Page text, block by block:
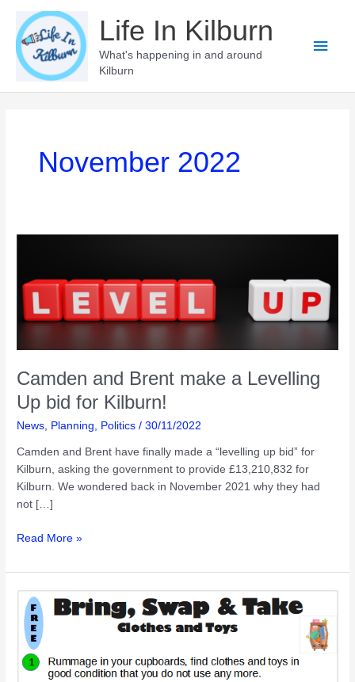
content
Life In Kilburn
What's happening in and around
Kilburn
Main
November 2022
Camden and Brent make a Levelling
Up bid for Kilburn!
News Planning Politics /30/11/2022
Camden and Brent have finally made a “levelling up bid” for
Kilburn, asking the government to provide £13,210,832 for
Kilburn. We wondered back in November 2021 why they had
not […]
Camden
Brent
make
Levelling
Up
bid
Read More »